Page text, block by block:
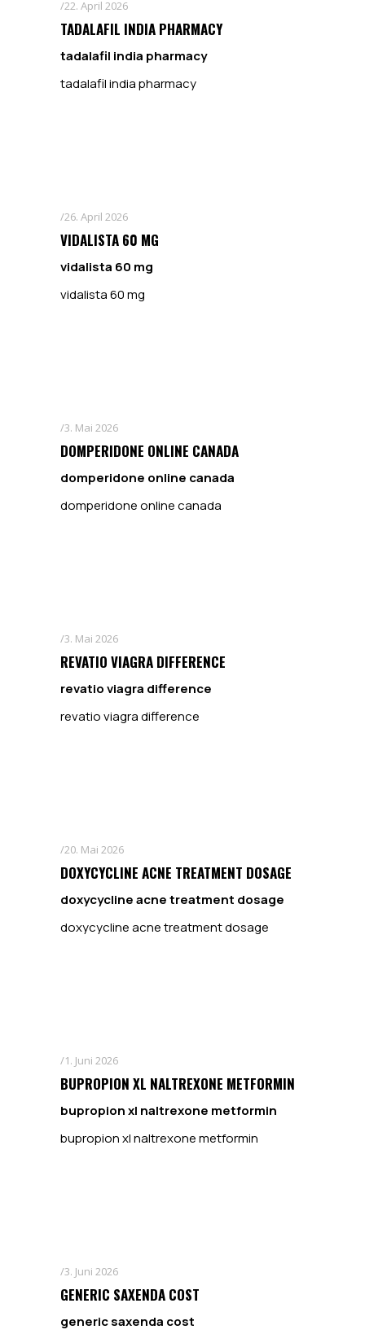
22. April 2026
TADALAFIL INDIA PHARMACY
tadalafil india pharmacy
tadalafil india pharmacy
26. April 2026
VIDALISTA 60 MG
vidalista 60 mg
vidalista 60 mg
3. Mai 2026
DOMPERIDONE ONLINE CANADA
domperidone online canada
domperidone online canada
3. Mai 2026
REVATIO VIAGRA DIFFERENCE
revatio viagra difference
revatio viagra difference
20. Mai 2026
DOXYCYCLINE ACNE TREATMENT DOSAGE
doxycycline acne treatment dosage
doxycycline acne treatment dosage
1. Juni 2026
BUPROPION XL NALTREXONE METFORMIN
bupropion xl naltrexone metformin
bupropion xl naltrexone metformin
3. Juni 2026
GENERIC SAXENDA COST
generic saxenda cost